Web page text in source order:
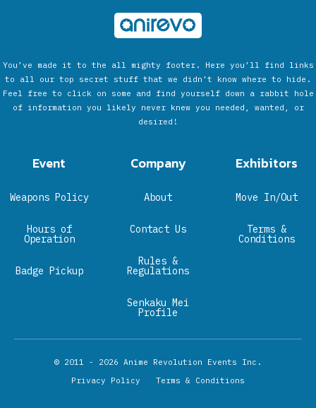
You’ve made it to the all mighty footer. Here you’ll find links
to all our top secret stuff that we didn’t know where to hide.
Feel free to click on some and find yourself down a rabbit hole
of information you likely never knew you needed, wanted, or
desired!
Event
Weapons Policy
Hours of
Operation
Badge Pickup
Company
About
Contact Us
Rules &
Regulations
Senkaku Mei
Profile
Exhibitors
Move In/Out
Terms &
Conditions
© 2011 - 2026 Anime Revolution Events Inc.
Privacy Policy
Terms & Conditions